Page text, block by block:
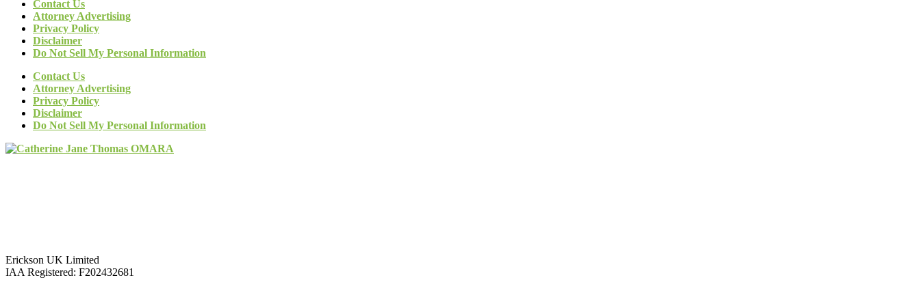
Contact Us
Attorney Advertising
Privacy Policy
Disclaimer
Do Not Sell My Personal Information
Contact Us
Attorney Advertising
Privacy Policy
Disclaimer
Do Not Sell My Personal Information
Erickson UK Limited
IAA Registered: F202432681